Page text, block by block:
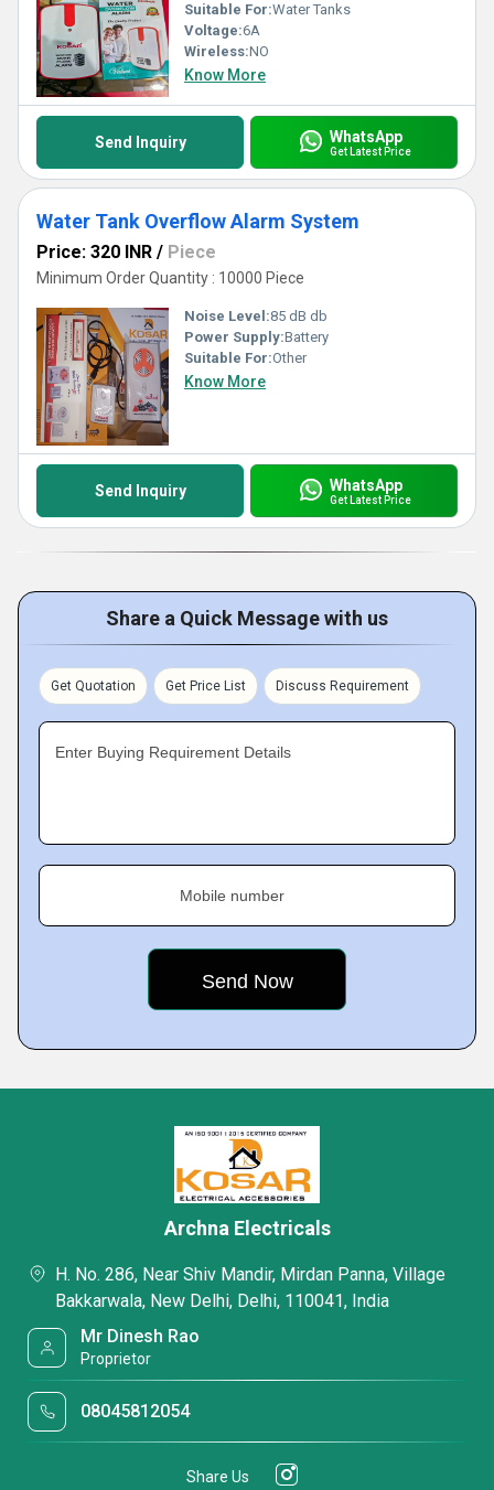
Suitable For:Water Tanks
Voltage:6A
Wireless:NO
Know More
Send Inquiry WhatsApp
Get Latest Price
Water Tank Overflow Alarm System
Price: 320 INR / Piece
Minimum Order Quantity : 10000 Piece
Noise Level:85 dB db
Power Supply:Battery
Suitable For:Other
Know More
Send Inquiry WhatsApp
Get Latest Price
Share a Quick Message with us
Get Quotation Get Price List Discuss Requirement
Enter Buying Requirement Details
Mobile number
Archna Electricals
H. No. 286, Near Shiv Mandir, Mirdan Panna, Village
Bakkarwala, New Delhi, Delhi, 110041, India
Mr Dinesh Rao
Proprietor
08045812054
Share Us